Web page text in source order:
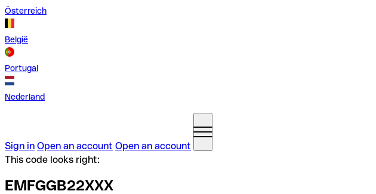
Österreich
België
Portugal
Nederland
Sign in Open an account Open an account
This code looks right:
EMFGGB22XXX